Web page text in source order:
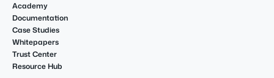
Academy
Documentation
Case Studies
Whitepapers
Trust Center
Resource Hub